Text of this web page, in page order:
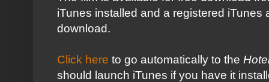
iTunes installed and a registered iTunes
download.
Click here to go automatically to the
should launch iTunes if you have it